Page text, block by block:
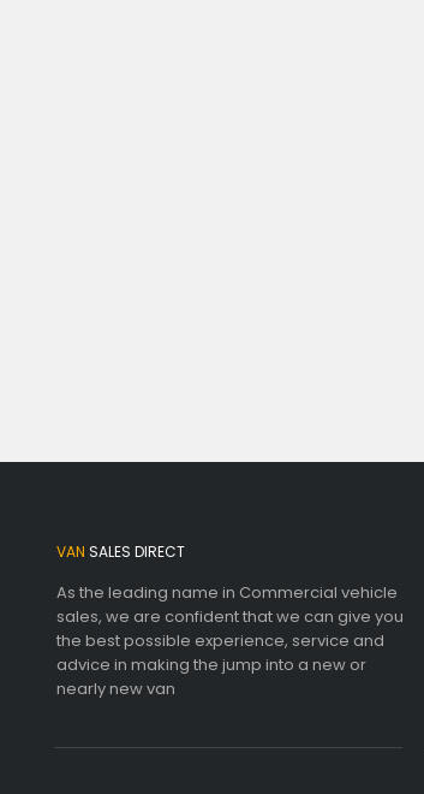
VAN SALES DIRECT
As the leading name in Commercial vehicle
sales, we are confident that we can give you
the best possible experience, service and
advice in making the jump into a new or
nearly new van